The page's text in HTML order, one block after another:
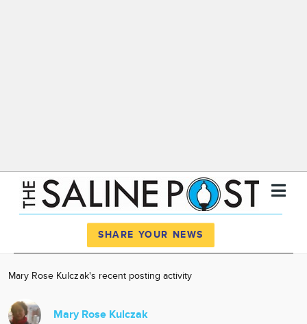
News
Community
SHARE YOUR NEWS
Mary Rose Kulczak's recent posting activity
Mary Rose Kulczak